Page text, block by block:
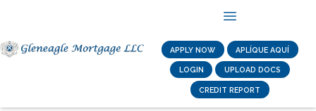
APPLY NOW APLÍQUE AQUÍ
LOGIN UPLOAD DOCS
CREDIT REPORT